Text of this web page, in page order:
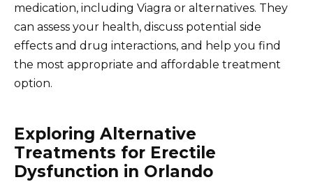
medication, including Viagra or alternatives. They
can assess your health, discuss potential side
effects and drug interactions, and help you find
the most appropriate and affordable treatment
option.
Exploring Alternative
Treatments for Erectile
Dysfunction in Orlando